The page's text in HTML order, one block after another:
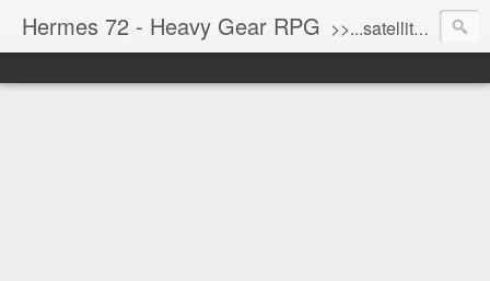
Hermes 72 - Heavy Gear RPG >>...satellite uplink engaged...processing...stand by...<<